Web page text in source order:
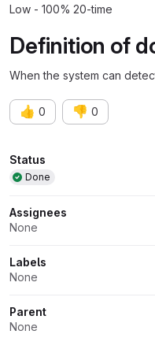
Low - 100% 20-time
Definition of
When the system can
👍 0 👎 0
Attributes
Status
Done
Assignees
None
Labels
None
Parent
None